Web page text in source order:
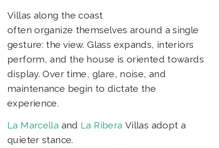
Villas along the coast
often organize themselves around a single
gesture: the view. Glass expands, interiors
perform, and the house is oriented towards
display. Over time, glare, noise, and
maintenance begin to dictate the
experience.
La Marcella and La Ribera Villas adopt a
quieter stance.